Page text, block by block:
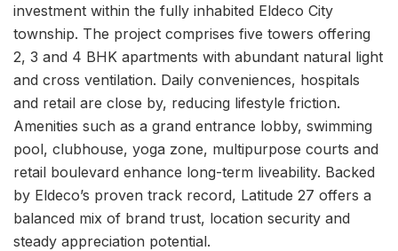
investment within the fully inhabited Eldeco City
township. The project comprises five towers offering
2, 3 and 4 BHK apartments with abundant natural light
and cross ventilation. Daily conveniences, hospitals
and retail are close by, reducing lifestyle friction.
Amenities such as a grand entrance lobby, swimming
pool, clubhouse, yoga zone, multipurpose courts and
retail boulevard enhance long-term liveability. Backed
by Eldeco’s proven track record, Latitude 27 offers a
balanced mix of brand trust, location security and
steady appreciation potential.